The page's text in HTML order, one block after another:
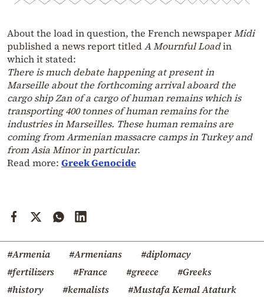
About the load in question, the French newspaperMidi
published a news report titledA Mournful Loadin
which it stated:
There is much debate happening at present in
Marseille about the forthcoming arrival aboard the
cargo ship Zan of a cargo of human remains which is
transporting 400 tonnes of human remains for the
industries in Marseilles. These human remains are
coming from Armenian massacre camps in Turkey and
from Asia Minor in particular.
Read more: Greek Genocide
#Armenia #Armenians
#diplomacy
#fertilizers
#France #greece
#Greeks
#history
#kemalists #Mustafa Kemal Ataturk